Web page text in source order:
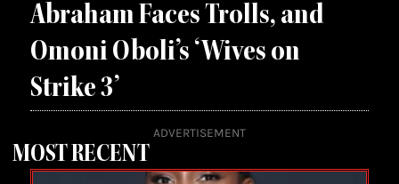
Abraham Faces Trolls, and
Omoni Oboli’s ‘Wives on
Strike 3’
ADVERTISEMENT
MOST RECENT
PagePagePage